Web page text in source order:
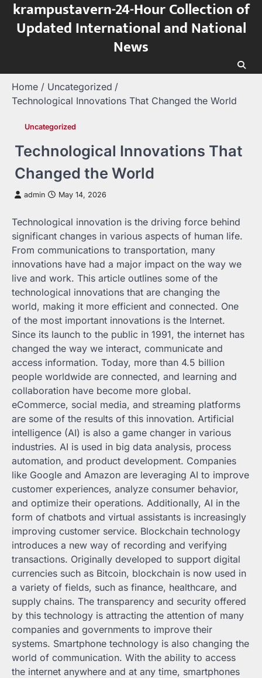
Skip
content
krampustavern-24-Hour Collection of
Updated International and National
News
Home
Uncategorized
Technological Innovations That Changed the World
Uncategorized
Technological Innovations That
Changed the World
admin May 14, 2026
Technological innovation is the driving force behind
significant changes in various aspects of human life.
From communications to transportation, many
innovations have had a major impact on the way we
live and work. This article outlines some of the
technological innovations that are changing the
world, making it more efficient and connected. One
of the most important innovations is the Internet.
Since its launch to the public in 1991, the internet has
changed the way we interact, communicate and
access information. Today, more than 4.5 billion
people worldwide are connected, and learning and
collaboration have become more global.
eCommerce, social media, and streaming platforms
are some of the results of this innovation. Artificial
intelligence (AI) is also a game changer in various
industries. AI is used in big data analysis, process
automation, and product development. Companies
like Google and Amazon are leveraging AI to improve
customer experiences, analyze consumer behavior,
and optimize their operations. Additionally, AI in the
form of chatbots and virtual assistants is increasingly
improving customer service. Blockchain technology
introduces a new way of recording and verifying
transactions. Originally developed to support digital
currencies such as Bitcoin, blockchain is now used in
a variety of fields, such as finance, healthcare, and
supply chains. The transparency and security offered
by this technology is attracting the attention of many
companies and governments to improve their
systems. Smartphone technology is also changing the
world of communication. With the ability to access
the internet anywhere and at any time, smartphones